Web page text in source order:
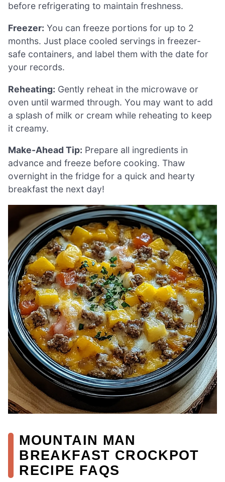
before refrigerating to maintain freshness.
Freezer: You can freeze portions for up to 2
months. Just place cooled servings in freezer-
safe containers, and label them with the date for
your records.
Reheating: Gently reheat in the microwave or
oven until warmed through. You may want to add
a splash of milk or cream while reheating to keep
it creamy.
Make-Ahead Tip: Prepare all ingredients in
advance and freeze before cooking. Thaw
overnight in the fridge for a quick and hearty
breakfast the next day!
MOUNTAIN MAN
BREAKFAST CROCKPOT
RECIPE FAQS